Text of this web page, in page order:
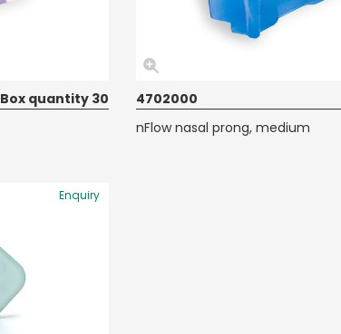
Box quantity 30
4702000
nFlow nasal prong, medium
Enquiry